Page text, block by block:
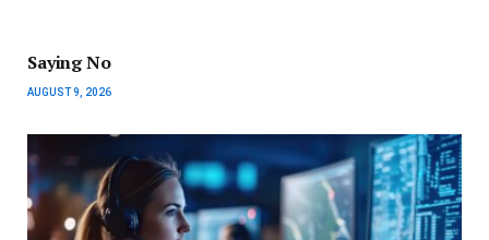
Saying No
AUGUST 9, 2026